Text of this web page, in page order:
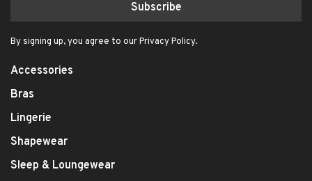
Subscribe
By signing up, you agree to our Privacy Policy.
Accessories
Bras
Lingerie
Shapewear
Sleep & Loungewear